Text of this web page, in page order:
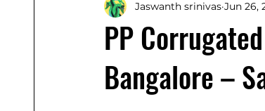
PP
Bangalore –
Jaswanth srinivas Jun 26,